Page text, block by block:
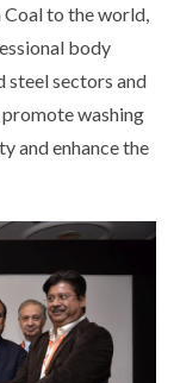
to the world,
body
steel sectors and
washing
and enhance the